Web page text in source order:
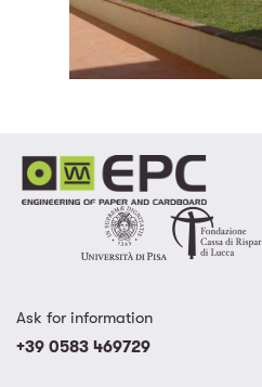
Ask for information
+39 0583 469729